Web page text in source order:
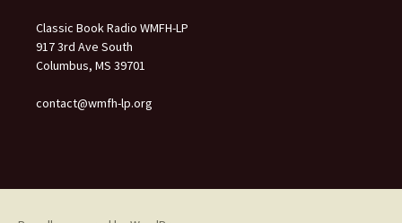
Classic Book Radio WMFH-LP
917 3rd Ave South
Columbus, MS 39701
contact@wmfh-lp.org